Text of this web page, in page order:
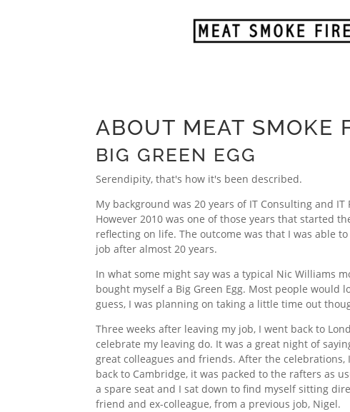
ABOUT MEAT SMOKE
BIG GREEN EGG
Serendipity, that's how it's been described.
My background was 20 years of IT Consulting and IT
However 2010 was one of those years that started
reflecting on life. The outcome was that I was able
job after almost 20 years.
In what some might say was a typical Nic Williams
bought myself a Big Green Egg. Most people would
guess, I was planning on taking a little time out
Three weeks after leaving my job, I went back to
celebrate my leaving do. It was a great night of
great colleagues and friends. After the
back to Cambridge, it was packed to the rafters as
a spare seat and I sat down to find myself sitting
friend and ex-colleague, from a previous job, Nigel.